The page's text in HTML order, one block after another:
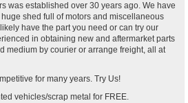
was established over 30 years ago. We have
shed full of motors and miscellaneous
have the part you need or can try our
in obtaining new and aftermarket parts
medium by courier or arrange freight, all at
for many years. Try Us!
vehicles/scrap metal for FREE.